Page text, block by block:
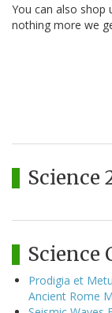
You can also shop
nothing more we
Science
Science
Prodigia et
Ancient Rome